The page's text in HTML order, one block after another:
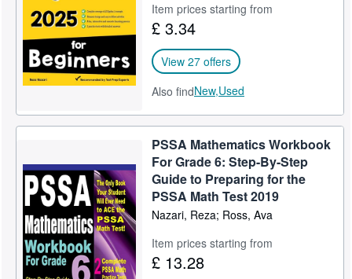
Item prices starting from
£ 3.34
View 27 offers
Also findNew,Used
PSSA Mathematics Workbook
For Grade 6: Step-By-Step
Guide to Preparing for the
PSSA Math Test 2019
Nazari, Reza; Ross, Ava
Item prices starting from
£ 13.28